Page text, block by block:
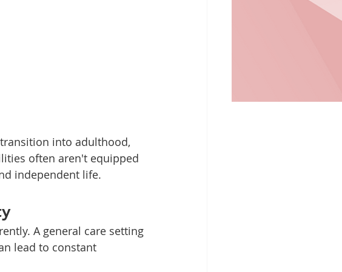
into adulthood,
often aren't equipped
independent life.
A general care setting
lead to constant